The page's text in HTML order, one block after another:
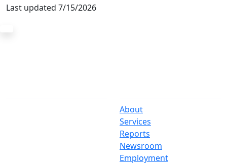
Last updated 7/15/2026
About
Services
Reports
Newsroom
Employment